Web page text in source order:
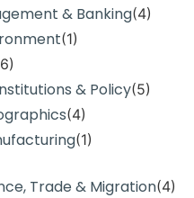
& Banking(4)
(1)
6)
& Policy(5)
(4)
(1)
Trade & Migration(4)